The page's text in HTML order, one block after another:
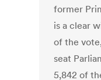
former
is a clear
of the
seat
5,842 of